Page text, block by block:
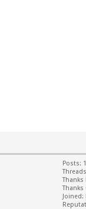
Posts:
Thanks
Thanks
Joined: